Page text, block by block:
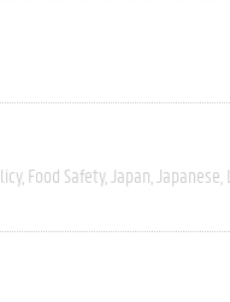
Food Safety Japan Japanese